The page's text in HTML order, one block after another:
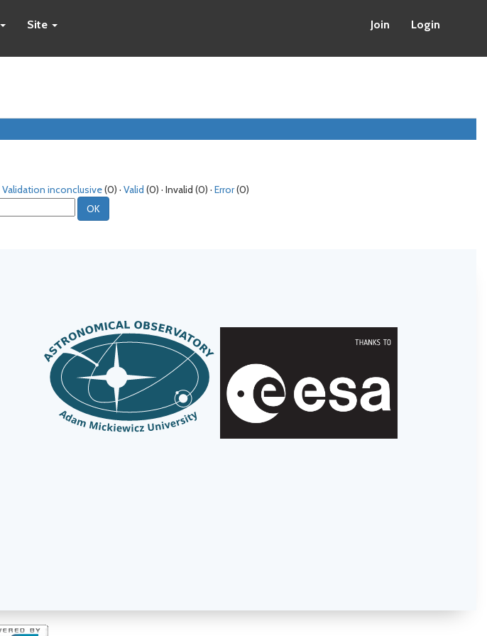
Site Join Login
Validation inconclusive(0) · Valid (0) · Invalid (0) · Error(0)